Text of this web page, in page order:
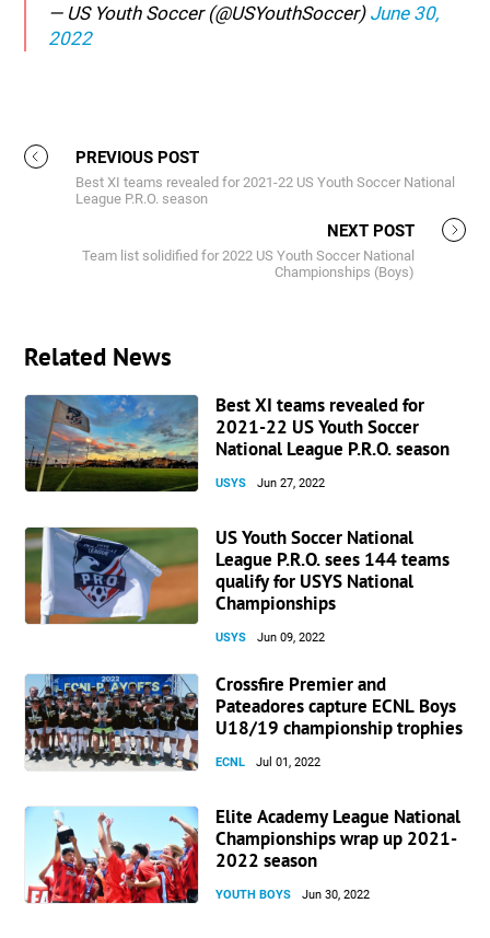
— US Youth Soccer (@USYouthSoccer) June 30,
2022
PREVIOUS POST
Best XI teams revealed for 2021-22 US Youth Soccer National
League P.R.O. season
NEXT POST
Team list solidified for 2022 US Youth Soccer National
Championships (Boys)
Related News
Best XI teams revealed for
2021-22 US Youth Soccer
National League P.R.O. season
USYS Jun 27, 2022
US Youth Soccer National
League P.R.O. sees 144 teams
qualify for USYS National
Championships
USYS Jun 09, 2022
Crossfire Premier and
Pateadores capture ECNL Boys
U18/19 championship trophies
ECNL Jul 01, 2022
Elite Academy League National
Championships wrap up 2021-
2022 season
YOUTH BOYS Jun 30, 2022